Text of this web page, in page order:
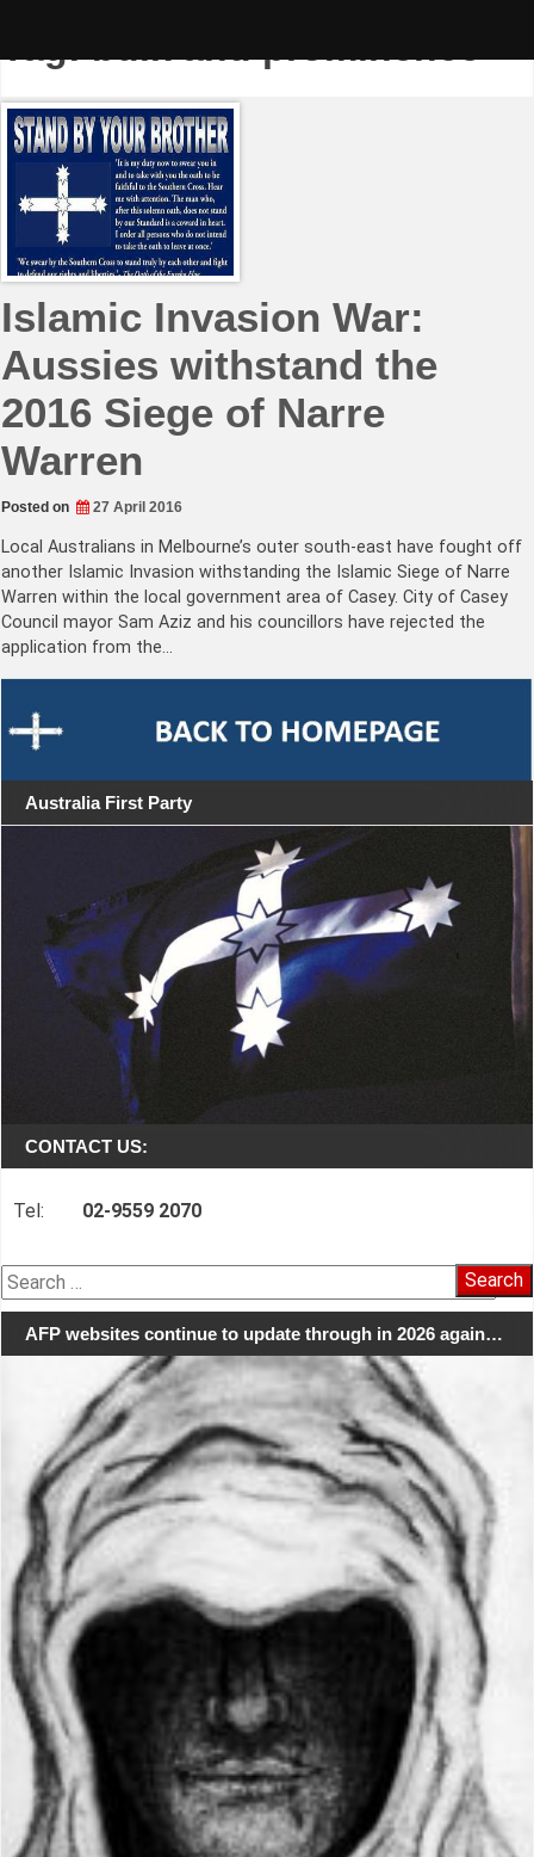
Tag:bulk and prominence
Islamic Invasion War:
Aussies withstand the
2016 Siege of Narre
Warren
Posted on 27 April 2016
Local Australians in Melbourne’s outer south-east have fought off
another Islamic Invasion withstanding the Islamic Siege of Narre
Warren within the local government area of Casey. City of Casey
Council mayor Sam Aziz and his councillors have rejected the
application from the…
Australia First Party
CONTACT US:
Tel: 02-9559 2070
Search
for:
AFP websites continue to update through in 2026 again…